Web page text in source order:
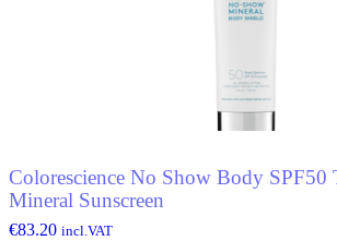
Colorescience No Show Body SPF50
Mineral Sunscreen
€83.20 incl.VAT